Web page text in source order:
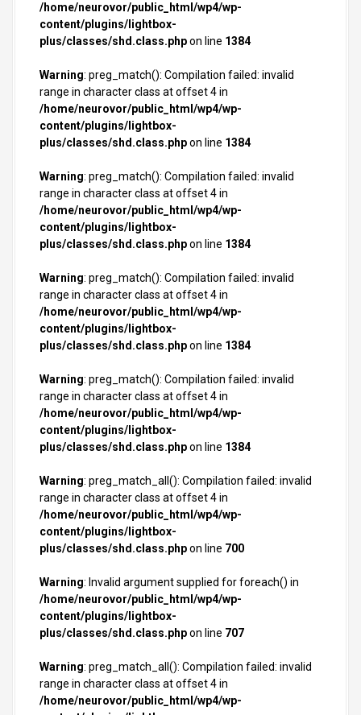
/home/neurovor/public_html/wp4/wp-
content/plugins/lightbox-
plus/classes/shd.class.phpon line 1384
Warning: preg_match(): Compilation failed: invalid
range in character class at offset 4 in
/home/neurovor/public_html/wp4/wp-
content/plugins/lightbox-
plus/classes/shd.class.phpon line 1384
Warning: preg_match(): Compilation failed: invalid
range in character class at offset 4 in
/home/neurovor/public_html/wp4/wp-
content/plugins/lightbox-
plus/classes/shd.class.phpon line 1384
Warning: preg_match(): Compilation failed: invalid
range in character class at offset 4 in
/home/neurovor/public_html/wp4/wp-
content/plugins/lightbox-
plus/classes/shd.class.phpon line 1384
Warning: preg_match(): Compilation failed: invalid
range in character class at offset 4 in
/home/neurovor/public_html/wp4/wp-
content/plugins/lightbox-
plus/classes/shd.class.phpon line 1384
Warning: preg_match_all(): Compilation failed: invalid
range in character class at offset 4 in
/home/neurovor/public_html/wp4/wp-
content/plugins/lightbox-
plus/classes/shd.class.phpon line 700
Warning: Invalid argument supplied for foreach() in
/home/neurovor/public_html/wp4/wp-
content/plugins/lightbox-
plus/classes/shd.class.phpon line 707
Warning: preg_match_all(): Compilation failed: invalid
range in character class at offset 4 in
/home/neurovor/public_html/wp4/wp-